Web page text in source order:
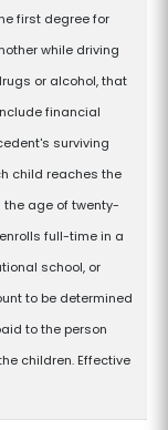
first degree for
while driving
or alcohol, that
financial
surviving
child reaches the
the age of twenty-
full-time in a
school, or
to be determined
to the person
children. Effective